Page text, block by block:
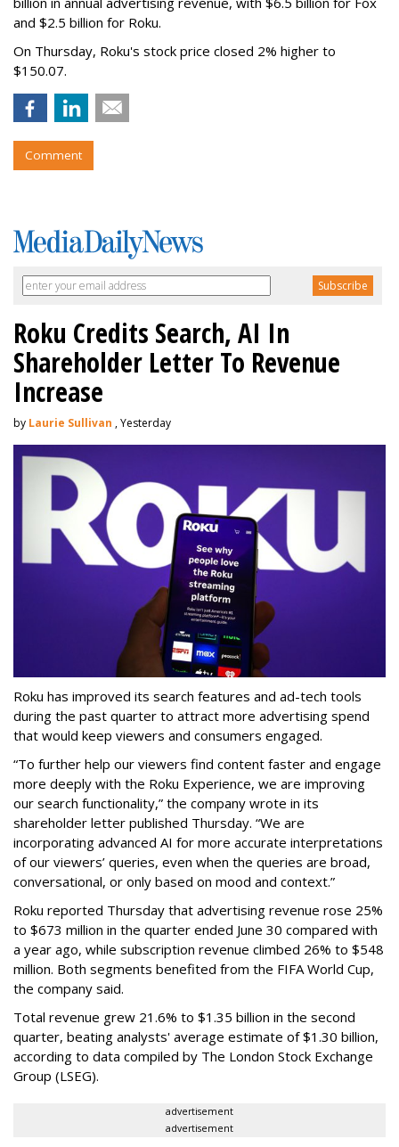
and $2.5 billion for Roku.
On Thursday, Roku's stock price closed 2% higher to
$150.07.
Comment
Roku Credits Search, AI In
Shareholder Letter To Revenue
Increase
by Laurie Sullivan , Yesterday
Roku has improved its search features and ad-tech tools
during the past quarter to attract more advertising spend
that would keep viewers and consumers engaged.
“To further help our viewers find content faster and engage
more deeply with the Roku Experience, we are improving
our search functionality,” the company wrote in its
shareholder letter published Thursday. “We are
incorporating advanced AI for more accurate interpretations
of our viewers’ queries, even when the queries are broad,
conversational, or only based on mood and context.”
Roku reported Thursday that advertising revenue rose 25%
to $673 million in the quarter ended June 30 compared with
a year ago, while subscription revenue climbed 26% to $548
million. Both segments benefited from the FIFA World Cup,
the company said.
Total revenue grew 21.6% to $1.35 billion in the second
quarter, beating analysts' average estimate of $1.30 billion,
according to data compiled by The London Stock Exchange
Group (LSEG).
advertisement
advertisement